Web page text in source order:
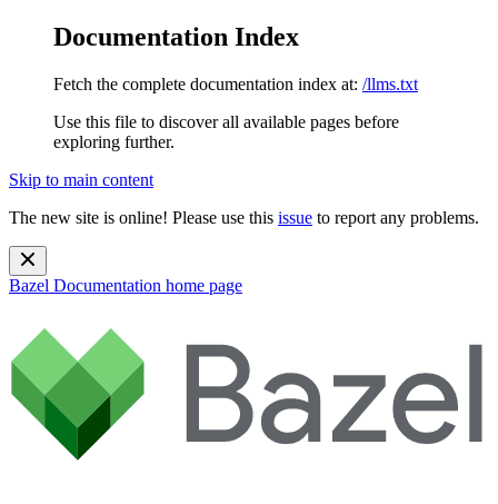
Documentation Index
Fetch the complete documentation index at: /llms.txt
Use this file to discover all available pages before
exploring further.
Skip to main content
The new site is online! Please use this issue to report any problems.
Bazel Documentation home page